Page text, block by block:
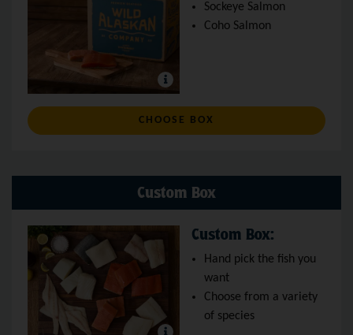
Sockeye Salmon
Coho Salmon
CHOOSE BOX : WILD SALMON BOX
Custom Box
Custom Box:
Hand pick the fish you
want
Choose from a variety
of species